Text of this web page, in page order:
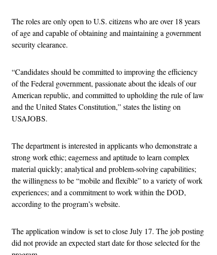
The roles are only open to U.S. citizens who are over 18 years
of age and capable of obtaining and maintaining a government
security clearance.
“Candidates should be committed to improving the efficiency
of the Federal government, passionate about the ideals of our
American republic, and committed to upholding the rule of law
and the United States Constitution,” states the listing on
USAJOBS.
The department is interested in applicants who demonstrate a
strong work ethic; eagerness and aptitude to learn complex
material quickly; analytical and problem-solving capabilities;
the willingness to be “mobile and flexible” to a variety of work
experiences; and a commitment to work within the DOD,
according to the program’s website.
The application window is set to close July 17. The job posting
did not provide an expected start date for those selected for the